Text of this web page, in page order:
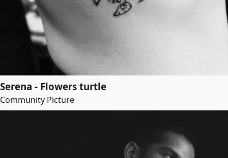
Serena - Flowers turtle
Community Picture